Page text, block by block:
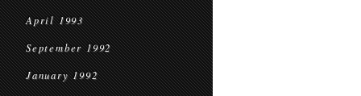
April 1993
September 1992
January 1992